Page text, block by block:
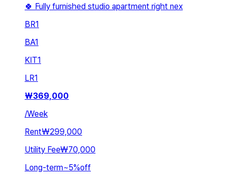
🍀 Fully furnished studio apartment right nex
BR1
BA1
KIT1
LR1
₩369,000
/Week
Rent₩299,000
Utility Fee₩70,000
Long-term~5%off